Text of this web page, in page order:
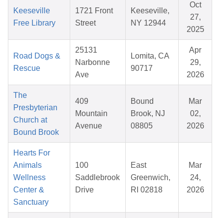
Keeseville
Free Library
1721 Front
Street
Keeseville,
NY 12944
Oct
27,
2025
Road Dogs &
Rescue
25131
Narbonne
Ave
Lomita, CA
90717
Apr
29,
2026
The
Presbyterian
Church at
Bound Brook
409
Mountain
Avenue
Bound
Brook, NJ
08805
Mar
02,
2026
Hearts For
Animals
Wellness
Center &
Sanctuary
100
Saddlebrook
Drive
East
Greenwich,
RI 02818
Mar
24,
2026